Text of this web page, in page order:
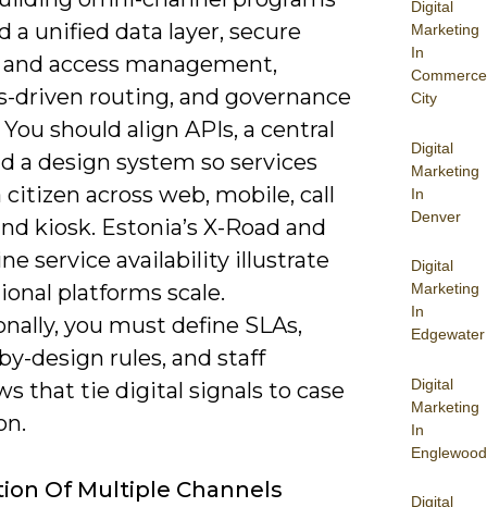
Digital
Marketing
In
Commerce
City
Digital
Marketing
In
Denver
Digital
Marketing
In
Edgewater
Digital
Marketing
In
Englewood
Digital
a unified data layer, secure
access management,
driven routing, and governance
should align APIs, a central
a design system so services
across web, mobile, call
kiosk. Estonia’s X-Road and
service availability illustrate
platforms scale.
you must define SLAs,
design rules, and staff
that tie digital signals to case
Of Multiple Channels